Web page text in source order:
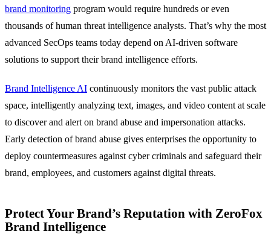
brand monitoring program would require hundreds or even
thousands of human threat intelligence analysts. That’s why the most
advanced SecOps teams today depend on AI-driven software
solutions to support their brand intelligence efforts.
Brand Intelligence AI continuously monitors the vast public attack
space, intelligently analyzing text, images, and video content at scale
to discover and alert on brand abuse and impersonation attacks.
Early detection of brand abuse gives enterprises the opportunity to
deploy countermeasures against cyber criminals and safeguard their
brand, employees, and customers against digital threats.
Protect Your Brand’s Reputation with ZeroFox
Brand Intelligence